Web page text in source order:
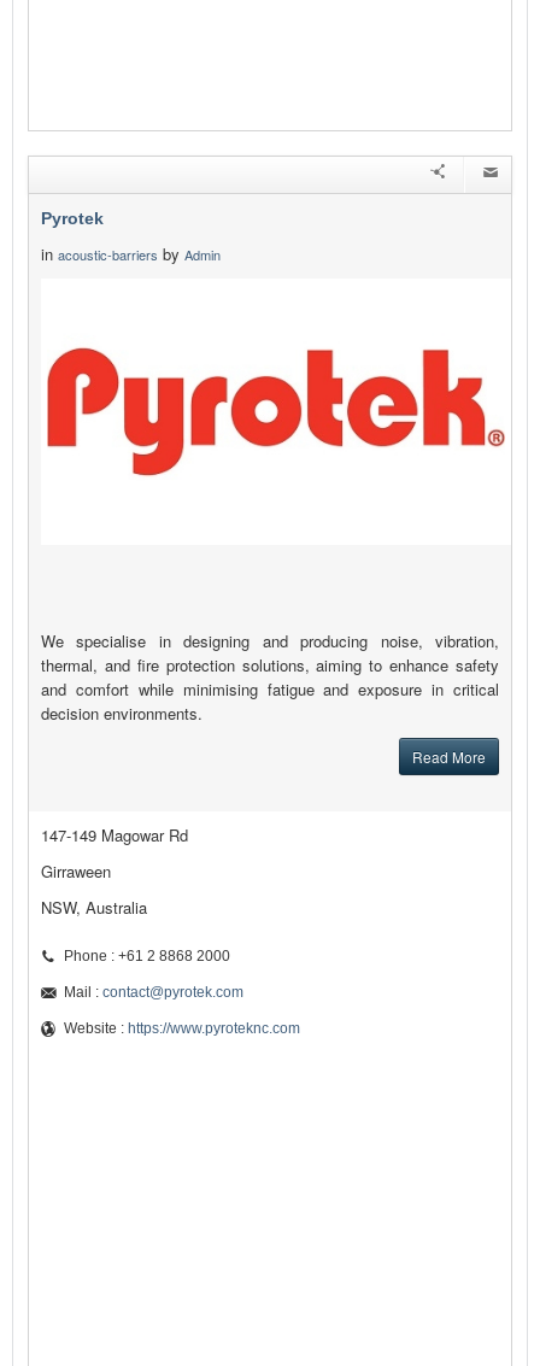
Pyrotek
in acoustic-barriers by Admin
We specialise in designing and producing noise, vibration,
thermal, and fire protection solutions, aiming to enhance safety
and comfort while minimising fatigue and exposure in critical
decision environments.
Read More
147-149 Magowar Rd
Girraween
NSW, Australia
Phone : +61 2 8868 2000
Mail : contact@pyrotek.com
Website : https://www.pyroteknc.com